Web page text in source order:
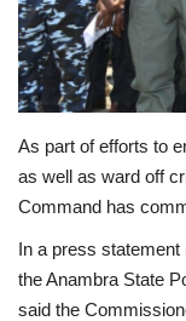
International
Loan &
Sport
Technology
As part of efforts to
as well as ward off
Command has
In a press
the Anambra State
said the